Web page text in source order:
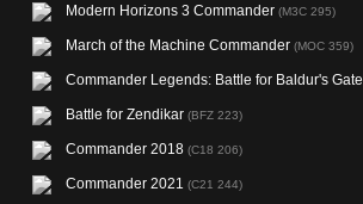
Modern Horizons 3 Commander (M3C 295)
March of the Machine Commander (MOC 359)
Commander Legends: Battle for Baldur's Gate
Battle for Zendikar (BFZ 223)
Commander 2018 (C18 206)
Commander 2021 (C21 244)